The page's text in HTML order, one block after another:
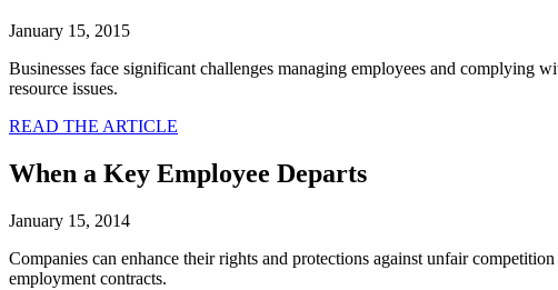
January 15, 2015
Businesses face significant challenges managing employees and complying
resource issues.
READ THE ARTICLE
When a Key Employee Departs
January 15, 2014
Companies can enhance their rights and protections against unfair
employment contracts.